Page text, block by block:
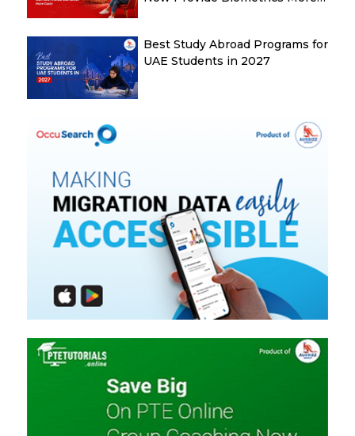
Best Study Abroad Programs for
UAE Students in 2027